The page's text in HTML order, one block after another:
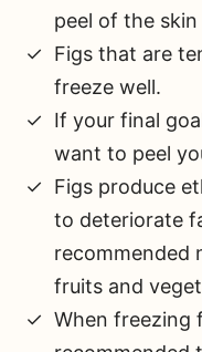
peel of the
Figs that are
freeze well.
If your final
want to peel
Figs produce
to deteriorate
recommended
fruits and
When freezing